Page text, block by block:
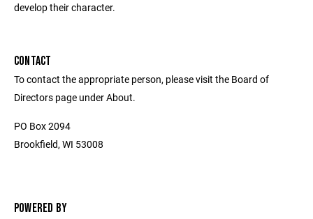
develop their character.
CONTACT
To contact the appropriate person, please visit the Board of
Directors page under About.
PO Box 2094
Brookfield, WI 53008
POWERED BY